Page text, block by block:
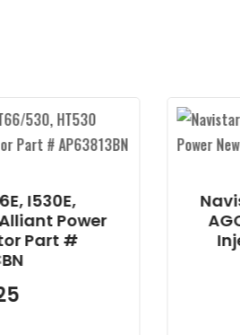
Navistar Perkins,
AGCO Alliant
Injectors Part #